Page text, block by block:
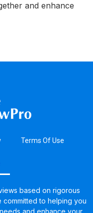
and enhance
Terms Of Use
based on rigorous
committed to helping you